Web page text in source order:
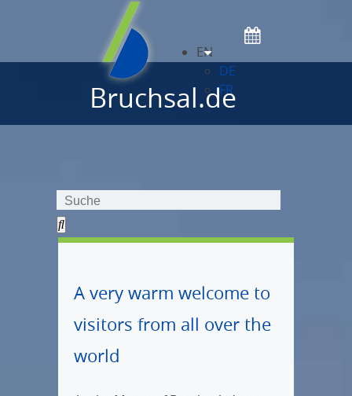
EN
DE
FR
Bruchsal.de
A very warm welcome to
visitors from all over the
world